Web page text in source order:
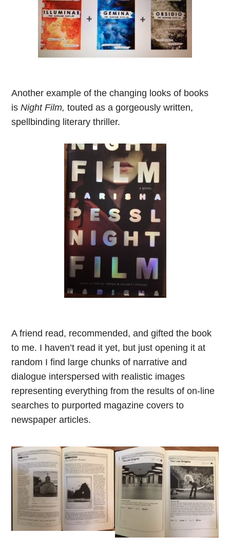
Another example of the changing looks of books
isNight Film, touted as a gorgeously written,
spellbinding literary thriller.
A friend read, recommended, and gifted the book
to me. I haven’t read it yet, but just opening it at
random I find large chunks of narrative and
dialogue interspersed with realistic images
representing everything from the results of on-line
searches to purported magazine covers to
newspaper articles.